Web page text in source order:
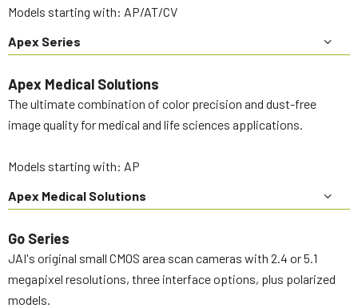
Models starting with: AP/AT/CV
Apex Series
Apex Medical Solutions
The ultimate combination of color precision and dust-free
image quality for medical and life sciences applications.
Models starting with: AP
Apex Medical Solutions
Go Series
JAI's original small CMOS area scan cameras with 2.4 or 5.1
megapixel resolutions, three interface options, plus polarized
models.